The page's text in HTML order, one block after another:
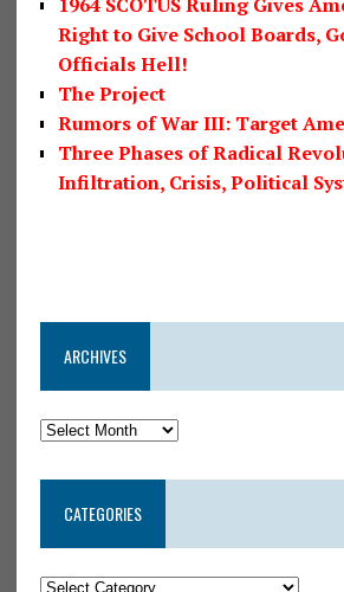
Right to Give School Boards,
Officials Hell!
The Project
Rumors of War III: Target
Three Phases of Radical
Infiltration, Crisis, Political
ARCHIVES
CATEGORIES